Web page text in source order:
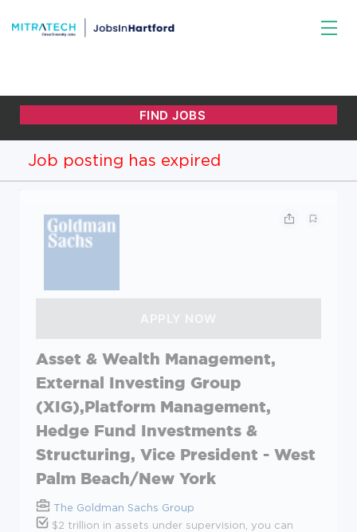
Job posting has expired
Asset & Wealth Management,
External Investing Group
(XIG),Platform Management,
Hedge Fund Investments &
Structuring, Vice President - West
Palm Beach/New York
The Goldman Sachs Group
$2 trillion in assets under supervision, you can